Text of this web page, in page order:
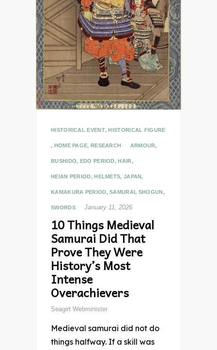
HISTORICAL EVENT, HISTORICAL FIGURE
, HOME PAGE, RESEARCH ARMOUR,
BUSHIDO, EDO PERIOD, HAIR,
HEIAN PERIOD, HELMETS, JAPAN,
KAMAKURA PERIOD,SAMURAI, SHOGUN ,
SWORDS January 11, 2026
10 Things Medieval
Samurai Did That
Prove They Were
History’s Most
Intense
Overachievers
Seagirt Webminister
Medieval samurai did not do
things halfway. If a skill was